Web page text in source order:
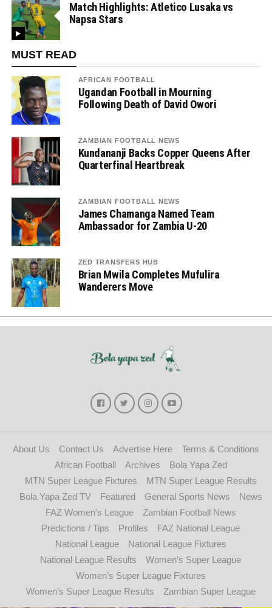
Match Highlights: Atletico Lusaka vs
Napsa Stars
MUST READ
AFRICAN FOOTBALL
Ugandan Football in Mourning
Following Death of David Owori
ZAMBIAN FOOTBALL NEWS
Kundananji Backs Copper Queens After
Quarterfinal Heartbreak
ZAMBIAN FOOTBALL NEWS
James Chamanga Named Team
Ambassador for Zambia U-20
ZED TRANSFERS HUB
Brian Mwila Completes Mufulira
Wanderers Move
About Us Contact Us Advertise Here
Terms & Conditions
African Football
Archives
Bola Yapa Zed
MTN Super League Fixtures
MTN Super League Results
Bola Yapa Zed TV
Featured General Sports News
News
FAZ Women’s League
Zambian Football News
Predictions / Tips
Profiles
FAZ National League
National League
National League Fixtures
National League Results
Women’s Super League
Women’s Super League Fixtures
Women’s Super League Results
Zambian Super League